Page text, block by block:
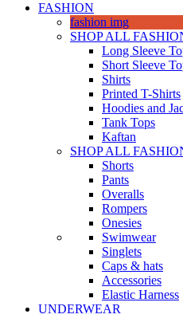
FASHION
fashion img
SHOP ALL
Long Sleeve
Short Sleeve
Shirts
Printed T-Shirts
Hoodies and
Tank Tops
Kaftan
SHOP ALL
Shorts
Pants
Overalls
Rompers
Onesies
Swimwear
Singlets
Caps & hats
Accessories
Elastic Harness
UNDERWEAR